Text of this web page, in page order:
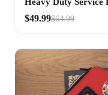
$49.99$64.99